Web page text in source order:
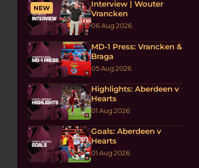
NEW
Interview | Wouter
Vrancken
06 Aug 2026
MD-1 Press: Vrancken &
Braga
05 Aug 2026
Highlights: Aberdeen v
Hearts
01 Aug 2026
Goals: Aberdeen v
Hearts
01 Aug 2026